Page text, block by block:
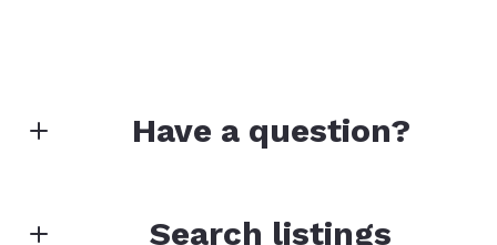
Have a question?
Search listings